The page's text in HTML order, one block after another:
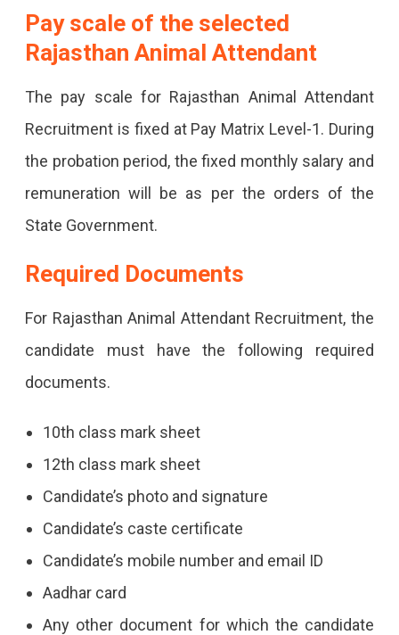
Pay scale of the selected
Rajasthan Animal Attendant
The pay scale for Rajasthan Animal Attendant
Recruitment is fixed at Pay Matrix Level-1. During
the probation period, the fixed monthly salary and
remuneration will be as per the orders of the
State Government.
Required Documents
For Rajasthan Animal Attendant Recruitment, the
candidate must have the following required
documents.
10th class mark sheet
12th class mark sheet
Candidate’s photo and signature
Candidate’s caste certificate
Candidate’s mobile number and email ID
Aadhar card
Any other document for which the candidate